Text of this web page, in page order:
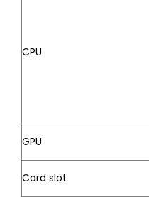
CPU
GPU
Card slot